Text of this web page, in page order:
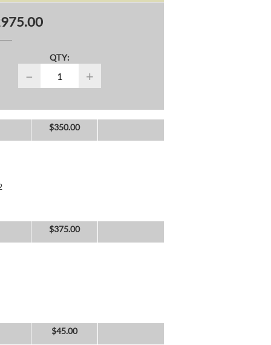
QTY:
− +
$350.00
$375.00
$45.00